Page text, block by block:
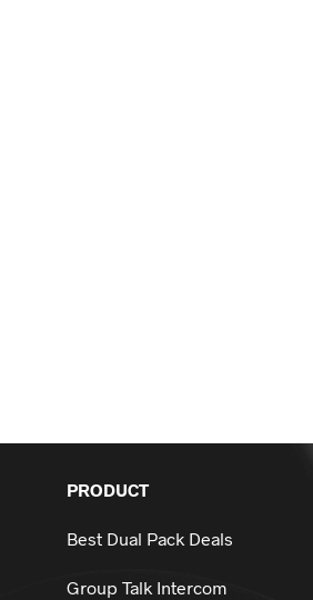
PRODUCT
Best Dual Pack Deals
Group Talk Intercom